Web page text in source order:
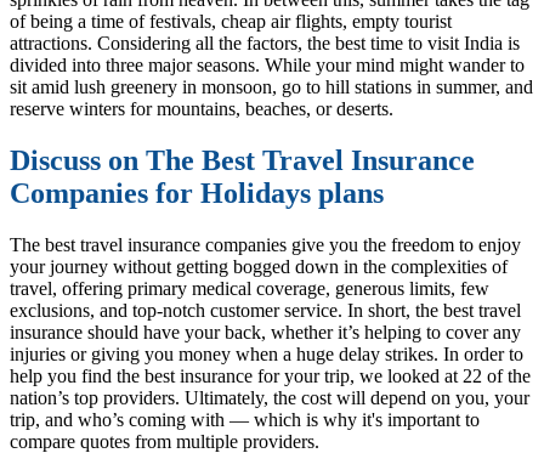
of being a time of festivals, cheap air flights, empty tourist
attractions. Considering all the factors, the best time to visit India is
divided into three major seasons. While your mind might wander to
sit amid lush greenery in monsoon, go to hill stations in summer, and
reserve winters for mountains, beaches, or deserts.
Discuss on The Best Travel Insurance
Companies for Holidays plans
The best travel insurance companies give you the freedom to enjoy
your journey without getting bogged down in the complexities of
travel, offering primary medical coverage, generous limits, few
exclusions, and top-notch customer service. In short, the best travel
insurance should have your back, whether it’s helping to cover any
injuries or giving you money when a huge delay strikes. In order to
help you find the best insurance for your trip, we looked at 22 of the
nation’s top providers. Ultimately, the cost will depend on you, your
trip, and who’s coming with — which is why it's important to
compare quotes from multiple providers.